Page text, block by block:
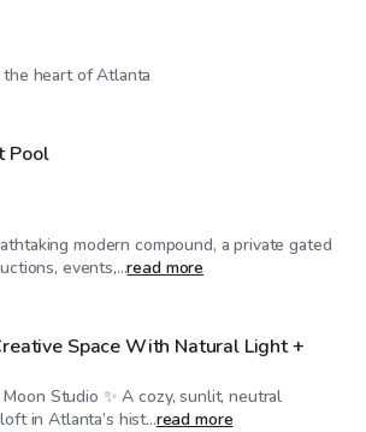
heart of Atlanta
Pool
modern compound, a private gated
events,...read more
Space With Natural Light +
Studio ✨ A cozy, sunlit, neutral
in Atlanta’s hist...read more